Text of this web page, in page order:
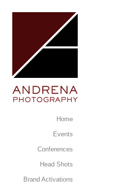
Home
Events
Conferences
Head Shots
Brand Activations